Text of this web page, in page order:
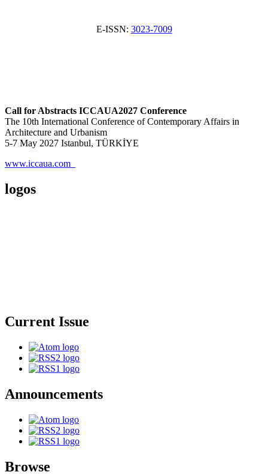
E-ISSN: 3023-7009
Call for Abstracts ICCAUA2027 Conference
The 10th International Conference of Contemporary Affairs in
Architecture and Urbanism
5-7 May 2027 Istanbul, TÜRKİYE
www.iccaua.com
logos
Current Issue
Announcements
Browse